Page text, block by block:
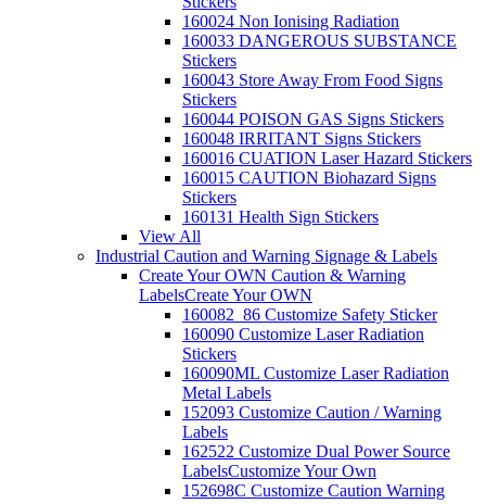
160024 Non Ionising Radiation
160033 DANGEROUS SUBSTANCE
Stickers
160043 Store Away From Food Signs
Stickers
160044 POISON GAS Signs Stickers
160048 IRRITANT Signs Stickers
160016 CUATION Laser Hazard Stickers
160015 CAUTION Biohazard Signs
Stickers
160131 Health Sign Stickers
View All
Industrial Caution and Warning Signage & Labels
Create Your OWN Caution & Warning
LabelsCreate Your OWN
160082_86 Customize Safety Sticker
160090 Customize Laser Radiation
Stickers
160090ML Customize Laser Radiation
Metal Labels
152093 Customize Caution / Warning
Labels
162522 Customize Dual Power Source
LabelsCustomize Your Own
152698C Customize Caution Warning